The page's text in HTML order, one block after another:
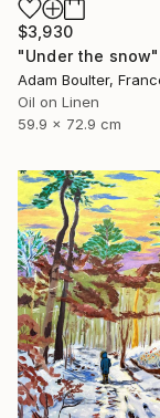
$3,930
"Under the
Adam Boulter,
Oil on Linen
59.9 x 72.9 cm